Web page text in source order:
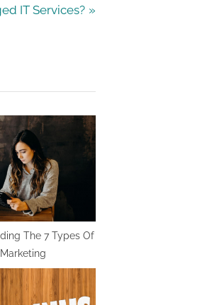
IT Services?
The 7 Types Of
Marketing